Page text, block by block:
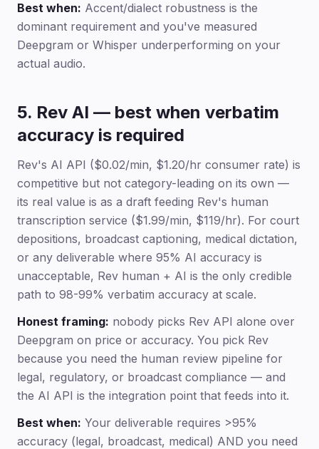
Best when: Accent/dialect robustness is the
dominant requirement and you've measured
Deepgram or Whisper underperforming on your
actual audio.
5. Rev AI — best when verbatim
accuracy is required
Rev's AI API ($0.02/min, $1.20/hr consumer rate) is
competitive but not category-leading on its own —
its real value is as a draft feeding Rev's human
transcription service ($1.99/min, $119/hr). For court
depositions, broadcast captioning, medical dictation,
or any deliverable where 95% AI accuracy is
unacceptable, Rev human + AI is the only credible
path to 98-99% verbatim accuracy at scale.
Honest framing: nobody picks Rev API alone over
Deepgram on price or accuracy. You pick Rev
because you need the human review pipeline for
legal, regulatory, or broadcast compliance — and
the AI API is the integration point that feeds into it.
Best when: Your deliverable requires >95%
accuracy (legal, broadcast, medical) AND you need